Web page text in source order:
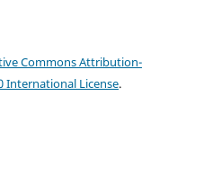
Commons Attribution-
International License.